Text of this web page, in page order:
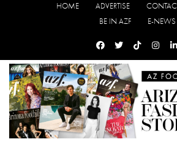
HOME ADVERTISE
BE IN AZF
E-NEWS